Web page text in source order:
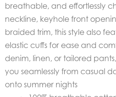
breathable, and effortlessly
neckline, keyhole front
braided trim, this style also
elastic cuffs for ease and
denim, linen, or tailored
you seamlessly from casual
onto summer nights